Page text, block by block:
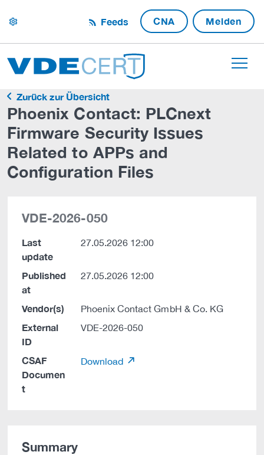
settings Feeds CNA Melden
Zurück zur Übersicht
Phoenix Contact: PLCnext
Firmware Security Issues
Related to APPs and
Configuration Files
VDE-2026-050
Last
update
27.05.2026 12:00
Published
at
27.05.2026 12:00
Vendor(s) Phoenix Contact GmbH & Co. KG
External
ID
VDE-2026-050
CSAF
Documen
t
Download
Summary